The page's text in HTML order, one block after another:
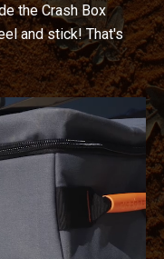
the Crash Box
and stick! That's